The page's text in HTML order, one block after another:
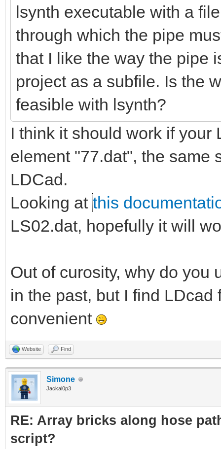
lsynth executable with a
through which the pipe
that I like the way the pipe
project as a subfile. Is the
feasible with lsynth?
I think it should work if your
element "77.dat", the same
LDCad.
Looking at this
LS02.dat, hopefully it will
Out of curosity, why do you
in the past, but I find
convenient
Website Find
Simone
Jackal0p3
RE: Array bricks along hose
script?